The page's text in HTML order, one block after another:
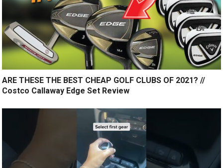
ARE THESE THE BEST CHEAP GOLF CLUBS OF 2021? //
Costco Callaway Edge Set Review